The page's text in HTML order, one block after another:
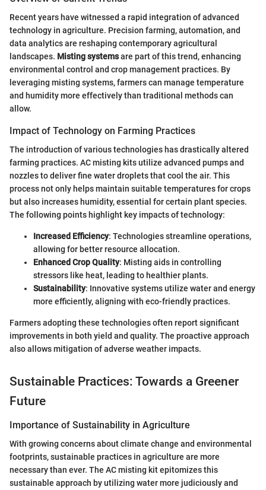
Recent years have witnessed a rapid integration of advanced
technology in agriculture. Precision farming, automation, and
data analytics are reshaping contemporary agricultural
landscapes. Misting systemsare part of this trend, enhancing
environmental control and crop management practices. By
leveraging misting systems, farmers can manage temperature
and humidity more effectively than traditional methods can
allow.
Impact of Technology on Farming Practices
The introduction of various technologies has drastically altered
farming practices. AC misting kits utilize advanced pumps and
nozzles to deliver fine water droplets that cool the air. This
process not only helps maintain suitable temperatures for crops
but also increases humidity, essential for certain plant species.
The following points highlight key impacts of technology:
Increased Efficiency: Technologies streamline operations,
allowing for better resource allocation.
Enhanced Crop Quality: Misting aids in controlling
stressors like heat, leading to healthier plants.
Sustainability: Innovative systems utilize water and energy
more efficiently, aligning with eco-friendly practices.
Farmers adopting these technologies often report significant
improvements in both yield and quality. The proactive approach
also allows mitigation of adverse weather impacts.
Sustainable Practices: Towards a Greener
Future
Importance of Sustainability in Agriculture
With growing concerns about climate change and environmental
footprints, sustainable practices in agriculture are more
necessary than ever. The AC misting kit epitomizes this
sustainable approach by utilizing water more judiciously and